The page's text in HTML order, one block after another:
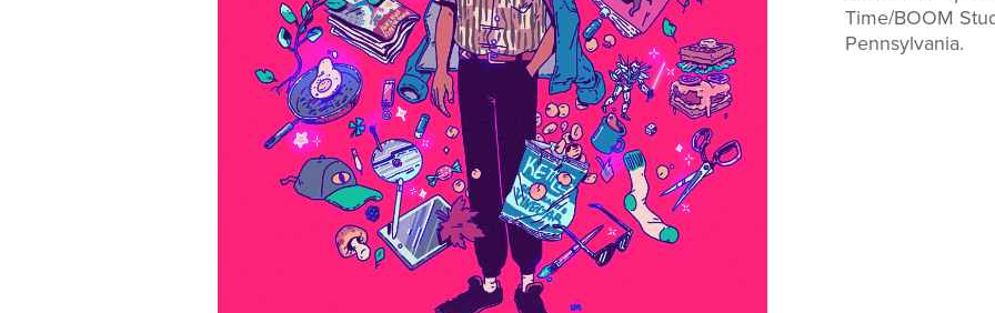
Time/BOOM
Pennsylvania.